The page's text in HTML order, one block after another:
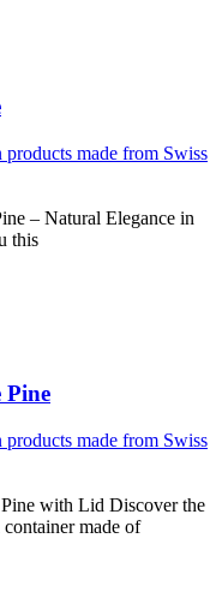
products made from Swiss
– Natural Elegance in
this
Pine
products made from Swiss
with Lid Discover the
made of